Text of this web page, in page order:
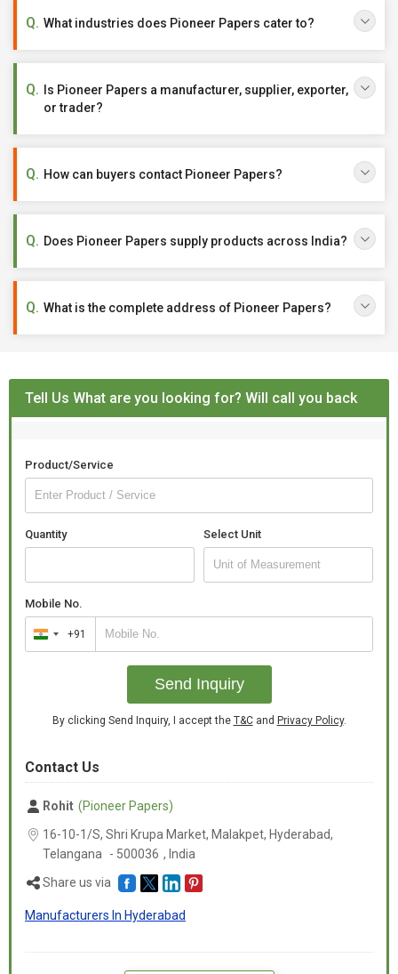
What industries does Pioneer Papers cater to?
Is Pioneer Papers a manufacturer, supplier, exporter,
or trader?
How can buyers contact Pioneer Papers?
Does Pioneer Papers supply products across India?
What is the complete address of Pioneer Papers?
Tell Us What are you looking for? Will call you back
Product/Service
Quantity Select Unit
Mobile No.
India
+91
+91
Send Inquiry
By clicking Send Inquiry, I accept the T&Cand Privacy Policy.
Contact Us
Rohit (Pioneer Papers)
16-10-1/S, Shri Krupa Market, Malakpet, Hyderabad,
Telangana
- 500036 , India
Share us via
Manufacturers In Hyderabad